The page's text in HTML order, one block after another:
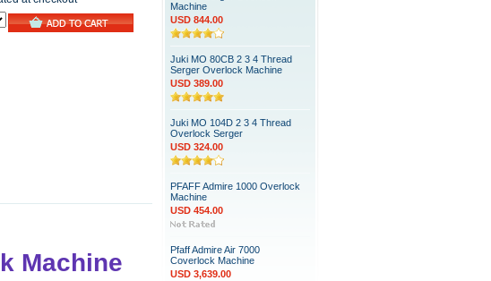
Machine
Machine
USD 844.00
Juki MO 80CB 2 3 4 Thread
Serger Overlock Machine
USD 389.00
Juki MO 104D 2 3 4 Thread
Overlock Serger
USD 324.00
PFAFF Admire 1000 Overlock
Machine
USD 454.00
Pfaff Admire Air 7000
Coverlock Machine
USD 3,639.00